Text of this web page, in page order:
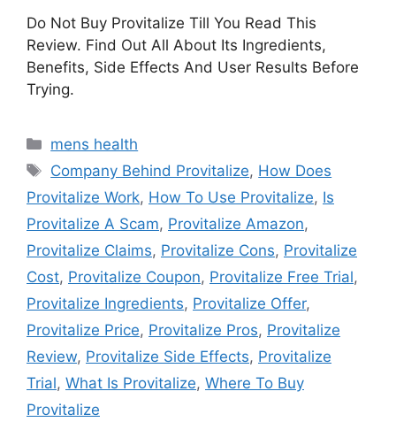
Do Not Buy Provitalize Till You Read This
Review. Find Out All About Its Ingredients,
Benefits, Side Effects And User Results Before
Trying.
Categories
mens health
Tags
Company Behind Provitalize, How Does
Provitalize Work, How To Use Provitalize, Is
Provitalize A Scam, Provitalize Amazon,
Provitalize Claims, Provitalize Cons, Provitalize
Cost, Provitalize Coupon, Provitalize Free Trial,
Provitalize Ingredients, Provitalize Offer,
Provitalize Price, Provitalize Pros, Provitalize
Review, Provitalize Side Effects, Provitalize
Trial, What Is Provitalize, Where To Buy
Provitalize